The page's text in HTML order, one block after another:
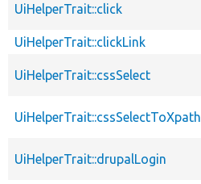
UiHelperTrait::click
UiHelperTrait::clickLink
UiHelperTrait::cssSelect
UiHelperTrait::cssSelectToXpath
UiHelperTrait::drupalLogin